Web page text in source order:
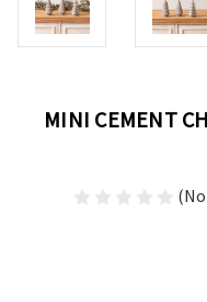
MINI CEMENT